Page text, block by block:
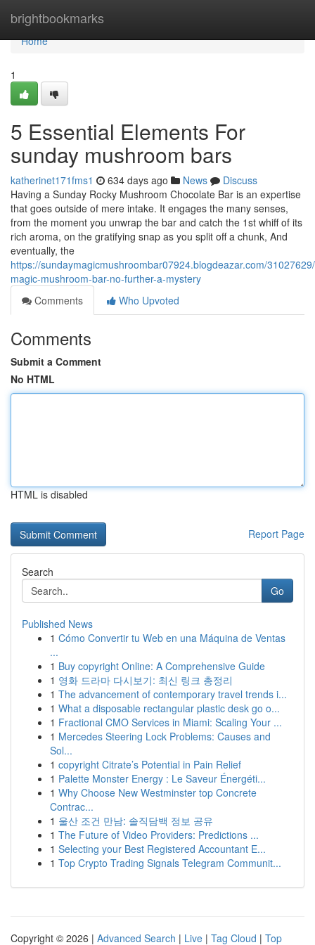
brightbookmarks
Home
Home
1
5 Essential Elements For
sunday mushroom bars
katherinet171fms1 634 days ago News
Discuss
Having a Sunday Rocky Mushroom Chocolate Bar is an expertise
that goes outside of mere intake. It engages the many senses,
from the moment you unwrap the bar and catch the 1st whiff of its
rich aroma, on the gratifying snap as you split off a chunk, And
eventually, the
https://sundaymagicmushroombar07924.blogdeazar.com/
magic-mushroom-bar-no-further-a-mystery
Comments
Who Upvoted
Comments
Submit a Comment
No HTML
HTML is disabled
Report Page
Search
Go
Published News
1 Cómo Convertir tu Web en una Máquina de Ventas
...
1 Buy copyright Online: A Comprehensive Guide
1 영화 드라마 다시보기: 최신 링크 총정리
1 The advancement of contemporary travel trends i...
1 What a disposable rectangular plastic desk go o...
1 Fractional CMO Services in Miami: Scaling Your ...
1 Mercedes Steering Lock Problems: Causes and
Sol...
1 copyright Citrate’s Potential in Pain Relief
1 Palette Monster Energy : Le Saveur Énergéti...
1 Why Choose New Westminster top Concrete
Contrac...
1 울산 조건 만남: 솔직담백 정보 공유
1 The Future of Video Providers: Predictions ...
1 Selecting your Best Registered Accountant E...
1 Top Crypto Trading Signals Telegram Communit...
Copyright © 2026 | Advanced Search | Live | Tag Cloud | Top